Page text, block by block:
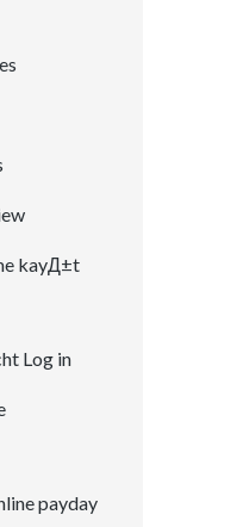
kayД±t
Log in
payday